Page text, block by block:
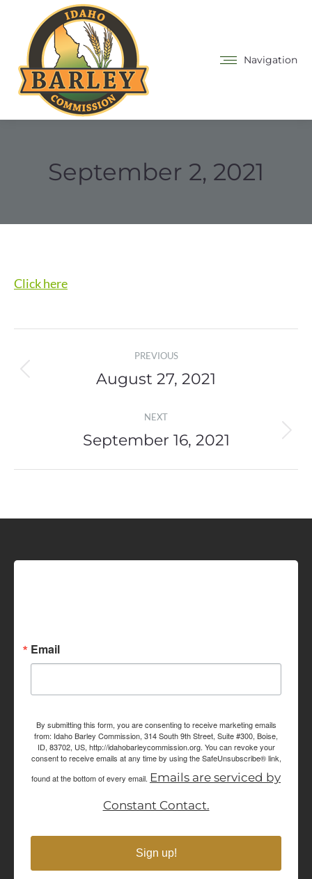
Navigation
September 2, 2021
Click here
navigation
PREVIOUS
Previous
August 27, 2021
NEXT
Next
September 16, 2021
Email
By submitting this form, you are consenting to receive marketing emails
from: Idaho Barley Commission, 314 South 9th Street, Suite #300, Boise,
ID, 83702, US, http://idahobarleycommission.org. You can revoke your
consent to receive emails at any time by using the SafeUnsubscribe® link,
found at the bottom of every email. Emails are serviced by
Constant Contact.
Sign up!